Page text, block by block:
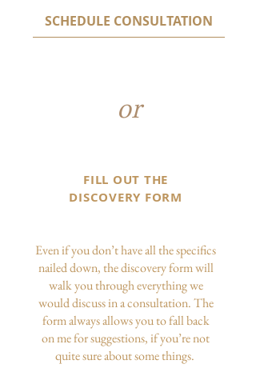
SCHEDULE CONSULTATION
or
FILL OUT THE
DISCOVERY FORM
Even if you don’t have all the specifics
nailed down, the discovery form will
walk you through everything we
would discuss in a consultation. The
form always allows you to fall back
on me for suggestions, if you’re not
quite sure about some things.